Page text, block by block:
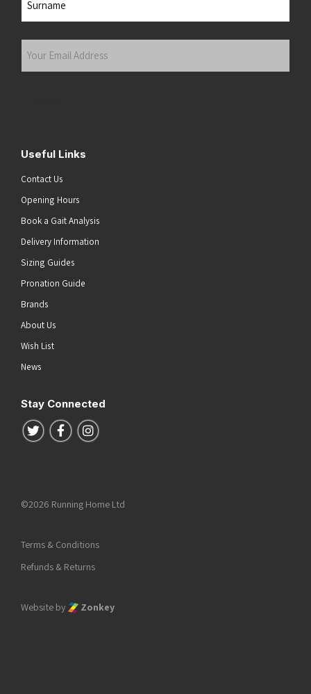
Useful Links
Contact Us
Opening Hours
Book a Gait Analysis
Delivery Information
Sizing Guides
Pronation Guide
Brands
About Us
Wish List
News
Stay Connected
Follow us on Twitter
Follow us on Facebook
Follow us on Instagram
©2026 Running Home Ltd
Terms & Conditions
Refunds & Returns
Website by Zonkey